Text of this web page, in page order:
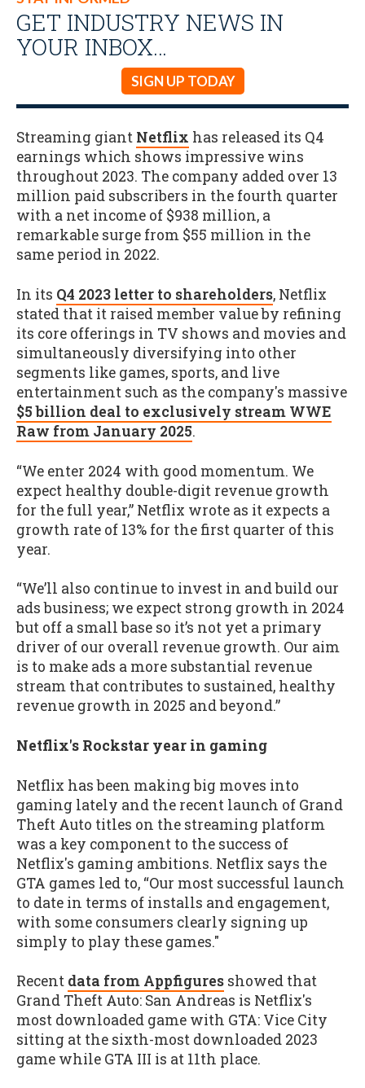
GET INDUSTRY NEWS IN
YOUR INBOX…
SIGN UP TODAY
Streaming giant Netflix has released its Q4
earnings which shows impressive wins
throughout 2023. The company added over 13
million paid subscribers in the fourth quarter
with a net income of $938 million, a
remarkable surge from $55 million in the
same period in 2022.
In its Q4 2023 letter to shareholders, Netflix
stated that it raised member value by refining
its core offerings in TV shows and movies and
simultaneously diversifying into other
segments like games, sports, and live
entertainment such as the company's massive
$5 billion deal to exclusively stream WWE
Raw from January 2025.
“We enter 2024 with good momentum. We
expect healthy double-digit revenue growth
for the full year,” Netflix wrote as it expects a
growth rate of 13% for the first quarter of this
year.
“We’ll also continue to invest in and build our
ads business; we expect strong growth in 2024
but off a small base so it’s not yet a primary
driver of our overall revenue growth. Our aim
is to make ads a more substantial revenue
stream that contributes to sustained, healthy
revenue growth in 2025 and beyond.”
Netflix's Rockstar year in gaming
Netflix has been making big moves into
gaming lately and the recent launch of Grand
Theft Auto titles on the streaming platform
was a key component to the success of
Netflix's gaming ambitions. Netflix says the
GTA games led to, “Our most successful launch
to date in terms of installs and engagement,
with some consumers clearly signing up
simply to play these games."
Recent data from Appfigures showed that
Grand Theft Auto: San Andreas is Netflix's
most downloaded game with GTA: Vice City
sitting at the sixth-most downloaded 2023
game while GTA III is at 11th place.